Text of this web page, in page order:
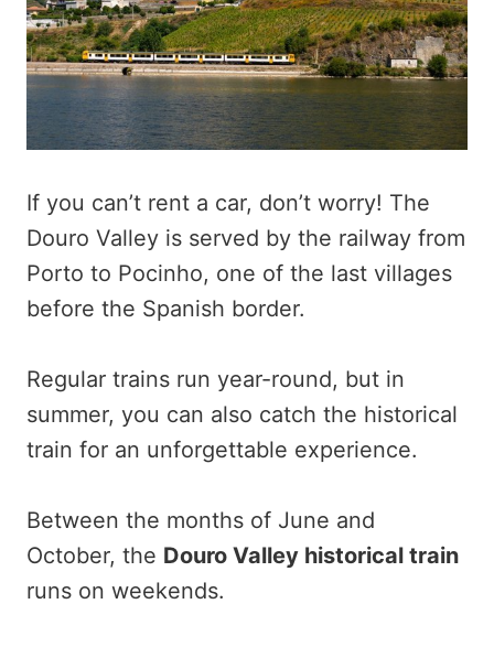
If you can’t rent a car, don’t worry! The
Douro Valley is served by the railway from
Porto to Pocinho, one of the last villages
before the Spanish border.
Regular trains run year-round, but in
summer, you can also catch the historical
train for an unforgettable experience.
Between the months of June and
October, the Douro Valley historical train
runs on weekends.